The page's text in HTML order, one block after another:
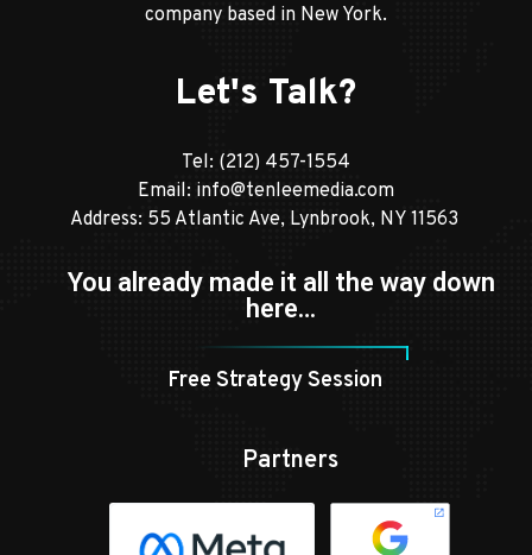
company based in New York.
Let's Talk?
Tel: (212) 457-1554
Email: info@tenleemedia.com
Address: 55 Atlantic Ave, Lynbrook, NY 11563
You already made it all the way down
here…
Free Strategy Session
Partners